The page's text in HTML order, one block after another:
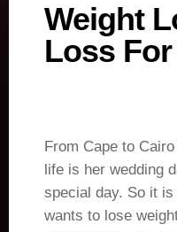
Weight
Loss
From Cape to
life is her wedding
special day. So it
wants to lose